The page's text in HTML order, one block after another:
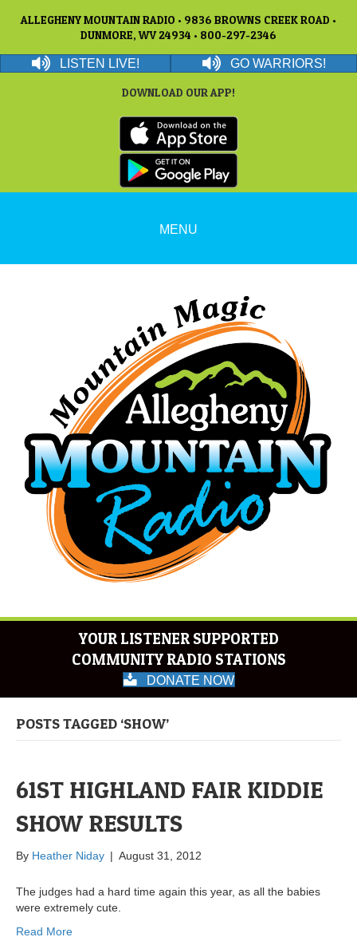
ALLEGHENY MOUNTAIN RADIO • 9836 BROWNS CREEK ROAD •
DUNMORE, WV 24934 • 800-297-2346
LISTEN LIVE! GO WARRIORS!
DOWNLOAD OUR APP!
MENU
YOUR LISTENER SUPPORTED
COMMUNITY RADIO STATIONS
DONATE NOW
POSTS TAGGED ‘SHOW’
61ST HIGHLAND FAIR KIDDIE
SHOW RESULTS
By Heather Niday | August 31, 2012
The judges had a hard time again this year, as all the babies
were extremely cute.
Read More